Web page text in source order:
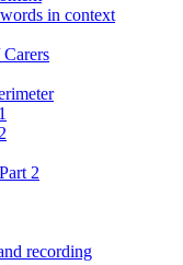
in context
Carers
2
recording